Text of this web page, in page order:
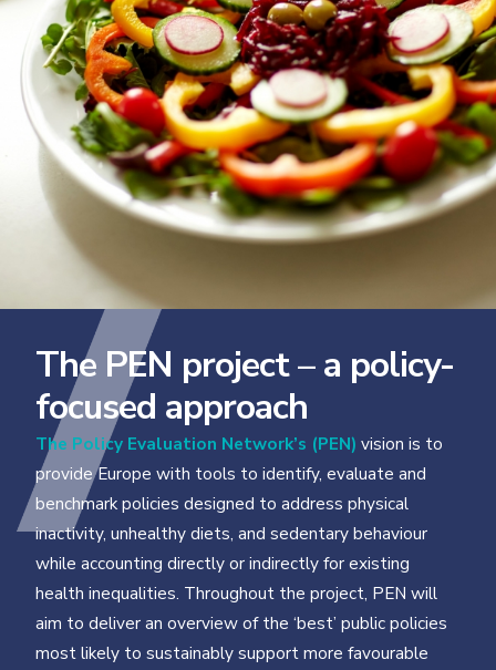
The PEN project – a policy-
focused approach
The Policy Evaluation Network’s (PEN) vision is to
provide Europe with tools to identify, evaluate and
benchmark policies designed to address physical
inactivity, unhealthy diets, and sedentary behaviour
while accounting directly or indirectly for existing
health inequalities. Throughout the project, PEN will
aim to deliver an overview of the ‘best’ public policies
most likely to sustainably support more favourable